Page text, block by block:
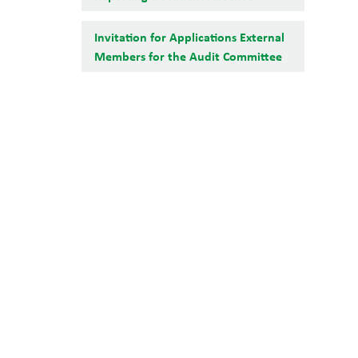
Invitation for Applications External
Members for the Audit Committee